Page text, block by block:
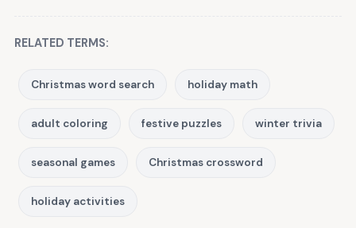
RELATED TERMS:
Christmas word search holiday math
adult coloring festive puzzles winter trivia
seasonal games Christmas crossword
holiday activities